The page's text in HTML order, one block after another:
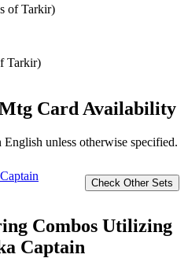
of Tarkir)
Tarkir)
Card Availability
unless otherwise specified.
Combos Utilizing
Captain